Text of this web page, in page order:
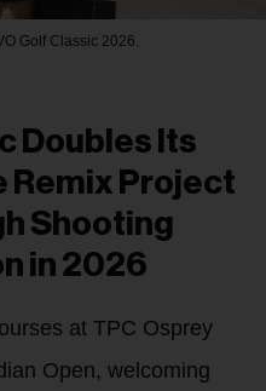
Golf Classic 2026.
Doubles Its
Remix Project
Shooting
in 2026
at TPC Osprey
Open, welcoming